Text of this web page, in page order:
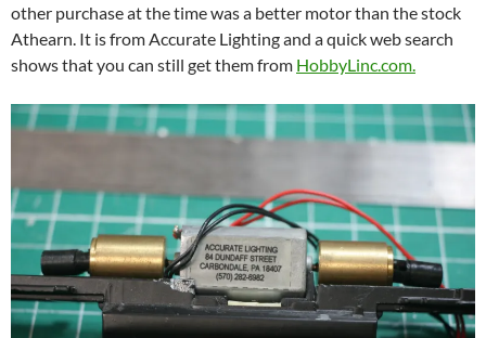
other purchase at the time was a better motor than the stock
Athearn. It is from Accurate Lighting and a quick web search
shows that you can still get them from HobbyLinc.com.